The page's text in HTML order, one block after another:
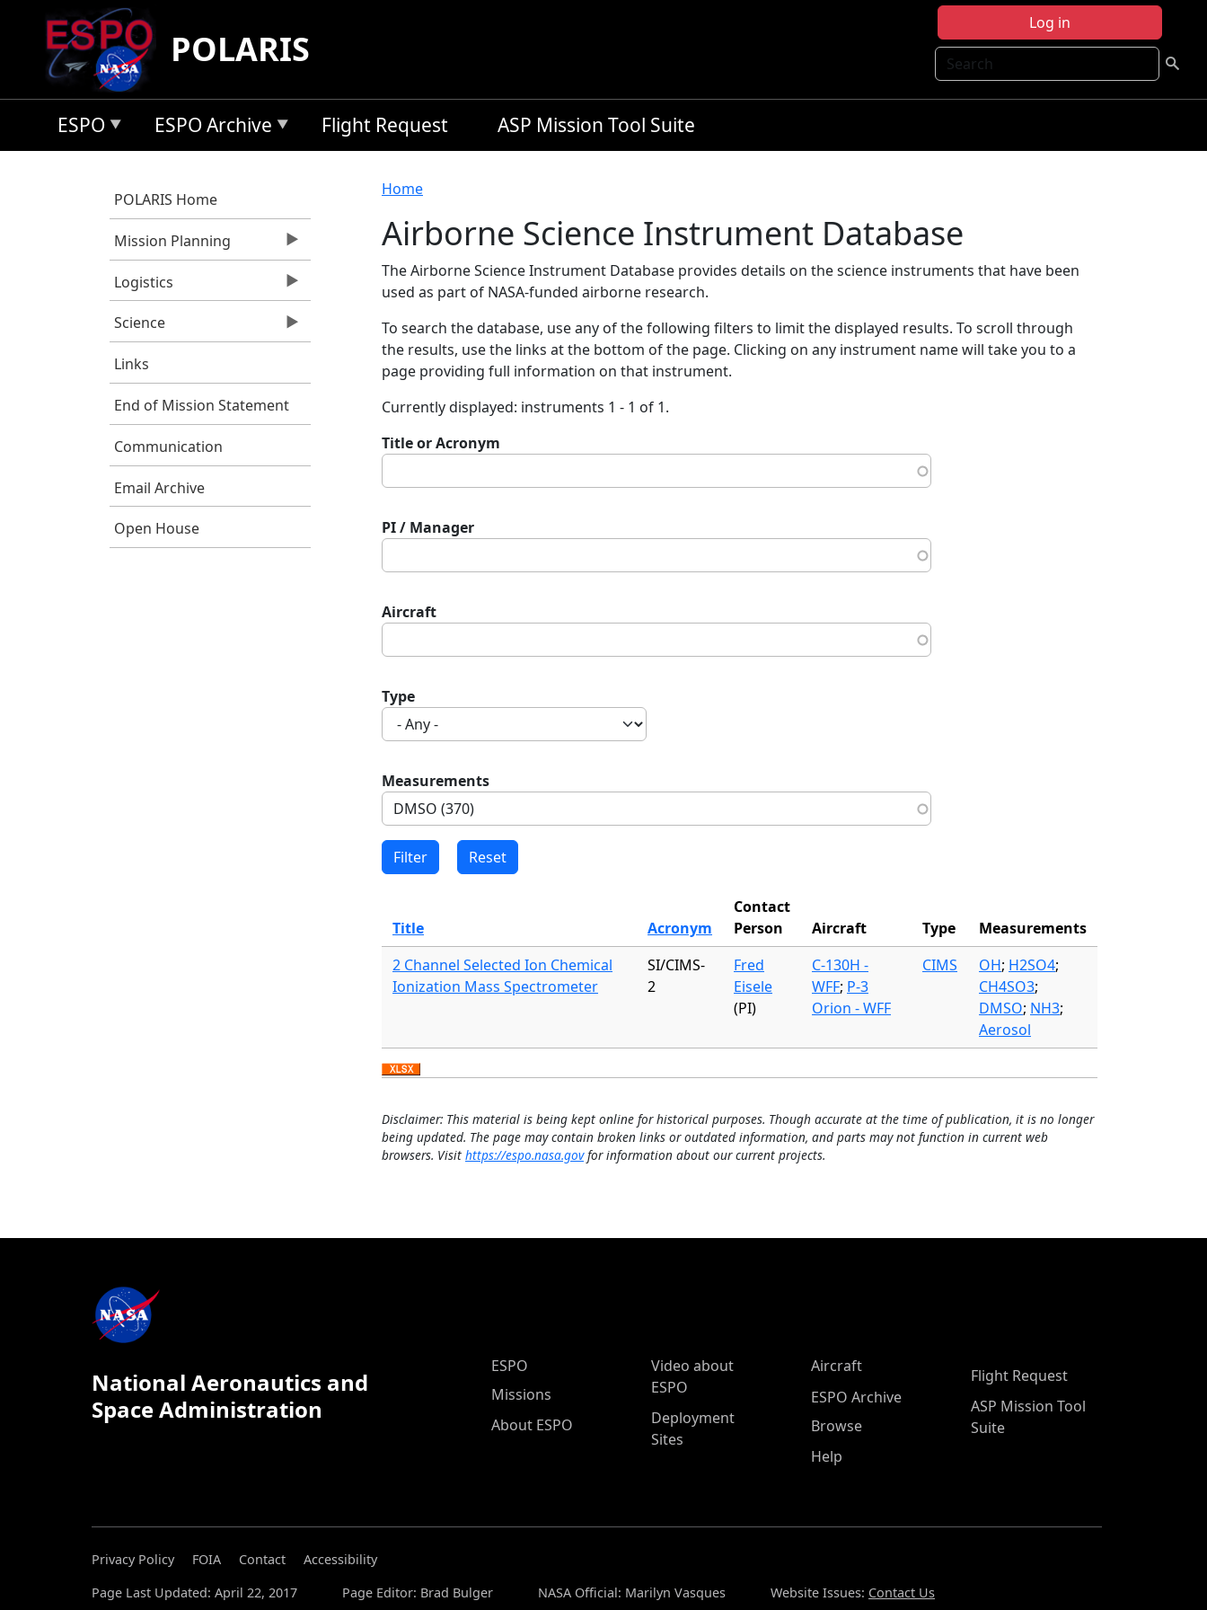
Skip to main content
Log in
Search
POLARIS
ESPO ESPO Archive Flight Request ASP Mission Tool Suite
POLARIS Home
Mission Planning
Logistics
Science
Links
End of Mission Statement
Communication
Email Archive
Open House
Breadcrumb
Home
Airborne Science Instrument Database
The Airborne Science Instrument Database provides details on the science instruments that have been
used as part of NASA-funded airborne research.
To search the database, use any of the following filters to limit the displayed results. To scroll through
the results, use the links at the bottom of the page. Clicking on any instrument name will take you to a
page providing full information on that instrument.
Currently displayed: instruments 1 - 1 of 1.
Title or Acronym
PI / Manager
Aircraft
Type
Measurements
Title Acronym
Contact
Person
Aircraft Type
Measurements
2 Channel Selected Ion Chemical
Ionization Mass Spectrometer
SI/CIMS-
2
Fred
Eisele
(PI)
C-130H -
WFF; P-3
Orion - WFF
CIMS OH; H2SO4;
CH4SO3;
DMSO; NH3;
Aerosol
Disclaimer: This material is being kept online for historical purposes. Though accurate at the time of publication, it is no longer
being updated. The page may contain broken links or outdated information, and parts may not function in current web
browsers. Visit https://espo.nasa.govfor information about our current projects.
National Aeronautics and
Space Administration
ESPO Main Menu
ESPO
Missions
About ESPO
Video about
ESPO
Deployment
Sites
Aircraft
ESPO Archive
Browse
Help
Flight Request
ASP Mission Tool
Suite
Privacy Policy FOIA Contact
Accessibility
Page Last Updated: April 22, 2017
Page Editor: Brad Bulger NASA Official: Marilyn Vasques Website Issues: Contact Us